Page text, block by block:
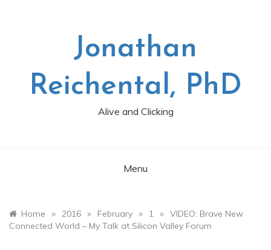
Jonathan
Reichental, PhD
Alive and Clicking
Menu
Home » 2016 » February » 1 » VIDEO: Brave New
Connected World – My Talk at Silicon Valley Forum